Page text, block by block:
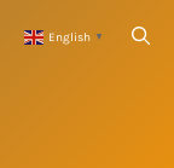
English ▼